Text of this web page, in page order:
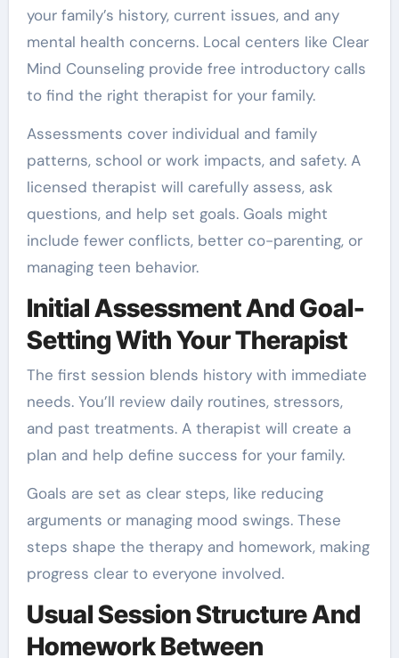
your family’s history, current issues, and any
mental health concerns. Local centers like Clear
Mind Counseling provide free introductory calls
to find the right therapist for your family.
Assessments cover individual and family
patterns, school or work impacts, and safety. A
licensed therapist will carefully assess, ask
questions, and help set goals. Goals might
include fewer conflicts, better co-parenting, or
managing teen behavior.
Initial Assessment And Goal-
Setting With Your Therapist
The first session blends history with immediate
needs. You’ll review daily routines, stressors,
and past treatments. A therapist will create a
plan and help define success for your family.
Goals are set as clear steps, like reducing
arguments or managing mood swings. These
steps shape the therapy and homework, making
progress clear to everyone involved.
Usual Session Structure And
Homework Between